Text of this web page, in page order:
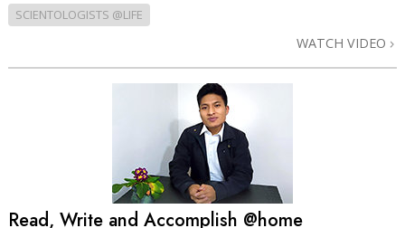
SCIENTOLOGISTS @LIFE
WATCH VIDEO
Read, Write and Accomplish @home